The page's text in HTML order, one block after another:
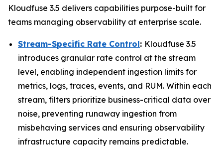
Kloudfuse 3.5 delivers capabilities purpose-built for
teams managing observability at enterprise scale.
Stream-Specific Rate Control: Kloudfuse 3.5
introduces granular rate control at the stream
level, enabling independent ingestion limits for
metrics, logs, traces, events, and RUM. Within each
stream, filters prioritize business-critical data over
noise, preventing runaway ingestion from
misbehaving services and ensuring observability
infrastructure capacity remains predictable.